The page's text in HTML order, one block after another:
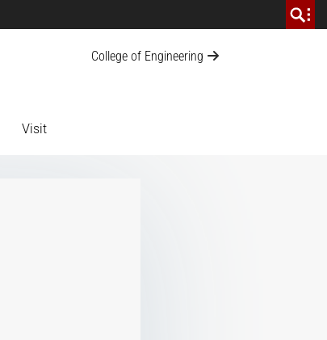
College of Engineering
Visit